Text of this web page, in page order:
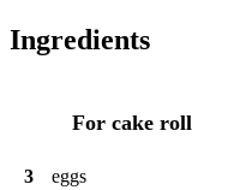
Ingredients
For cake roll
3
eggs